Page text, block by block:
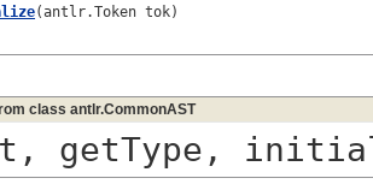
(antlr.Token tok)
class antlr.CommonAST
getType,